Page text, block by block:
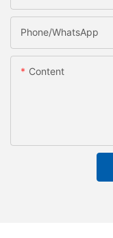
Phone/whatsApp
Content